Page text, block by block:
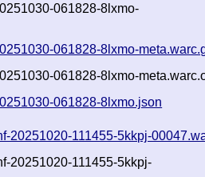
061828-8lxmo-
061828-8lxmo-
061828-8lxmo-
061828-8lxmo.json
20251020-111455-5kkpj-
20251020-111455-5kkpj-